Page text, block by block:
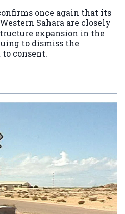
once again that its
Sahara are closely
expansion in the
to dismiss the
to consent.